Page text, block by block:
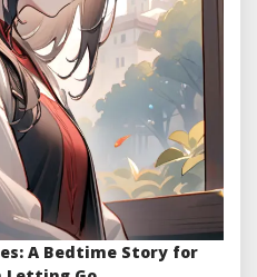
A Bedtime Story for